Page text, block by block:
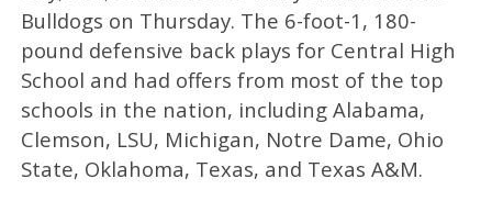
Bulldogs on Thursday. The 6-foot-1, 180-
pound defensive back plays for Central High
School and had offers from most of the top
schools in the nation, including Alabama,
Clemson, LSU, Michigan, Notre Dame, Ohio
State, Oklahoma, Texas, and Texas A&M.